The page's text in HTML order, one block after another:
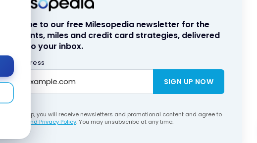
Subscribe to our free Milesopedia newsletter for the
best points, miles and credit card strategies, delivered
weekly to your inbox.
Email address
SIGN UP NOW
By signing up, you will receive newsletters and promotional content and agree to
Terms and Privacy Policy. You may unsubscribe at any time.